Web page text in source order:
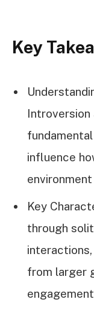
Key
Introversion
influence
Key
through
from larger